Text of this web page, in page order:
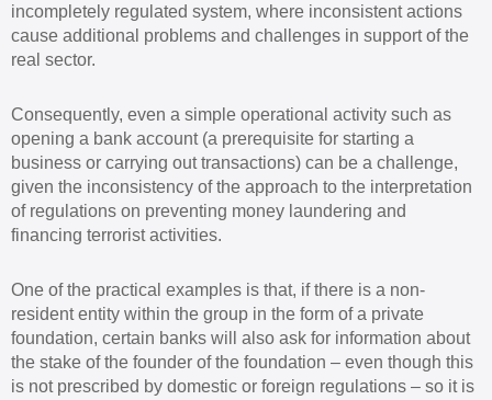
incompletely regulated system, where inconsistent actions
cause additional problems and challenges in support of the
real sector.
Consequently, even a simple operational activity such as
opening a bank account (a prerequisite for starting a
business or carrying out transactions) can be a challenge,
given the inconsistency of the approach to the interpretation
of regulations on preventing money laundering and
financing terrorist activities.
One of the practical examples is that, if there is a non-
resident entity within the group in the form of a private
foundation, certain banks will also ask for information about
the stake of the founder of the foundation – even though this
is not prescribed by domestic or foreign regulations – so it is